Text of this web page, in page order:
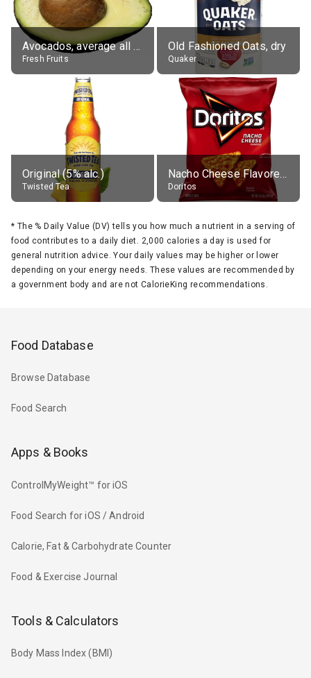
Avocados, average all varieties, raw
Fresh Fruits
Old Fashioned Oats, dry
Quaker
Original (5% alc.)
Twisted Tea
Nacho Cheese Flavored Tortilla Chips
Doritos
* The % Daily Value (DV) tells you how much a nutrient in a serving of
food contributes to a daily diet. 2,000 calories a day is used for
general nutrition advice. Your daily values may be higher or lower
depending on your energy needs. These values are recommended by
a government body and are not CalorieKing recommendations.
Food Database
Browse Database
Food Search
Apps & Books
ControlMyWeight™ for iOS
Food Search for iOS / Android
Calorie, Fat & Carbohydrate Counter
Food & Exercise Journal
Tools & Calculators
Body Mass Index (BMI)